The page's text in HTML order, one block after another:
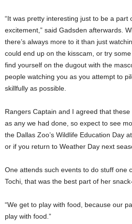
“It was pretty interesting just to be a part
excitement,” said Gadsden afterwards.
there’s always more to it than just
could end up on the kisscam, or try
find yourself on the dugout with the
people watching you as you attempt to
skillfully as possible.
Rangers Captain and I agreed that
as any we had done, so expect to see
the Dallas Zoo’s Wildlife Education Day
or if you return to Weather Day next
One attends such events to do stuff one
Tochi, that was the best part of her
“We get to play with food, because our
play with food.”